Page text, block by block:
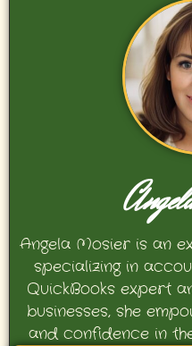
Angela Mosier is an
specializing in
QuickBooks expert
businesses, she
and confidence in